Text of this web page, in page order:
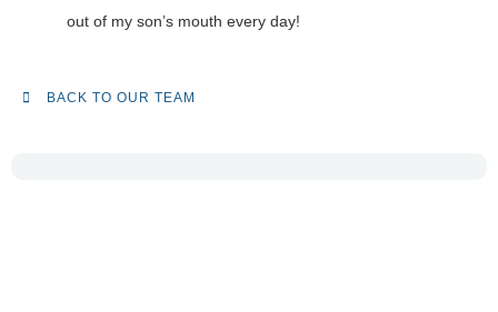
out of my son’s mouth every day!
BACK TO OUR TEAM